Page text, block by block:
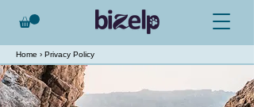
Home › Privacy Policy